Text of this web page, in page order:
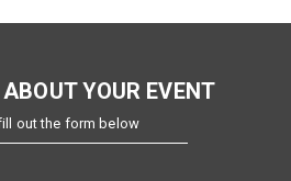
YOUR EVENT
out the form below